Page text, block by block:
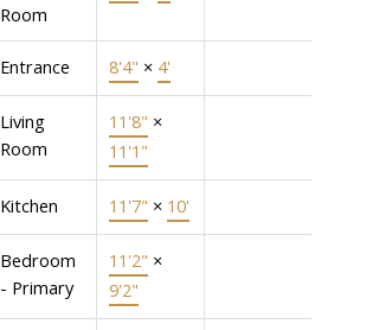
Room
Entrance 8'4" × 4'
Living
Room
11'8" ×
11'1"
Kitchen 11'7" × 10'
Bedroom
- Primary
11'2" ×
9'2"